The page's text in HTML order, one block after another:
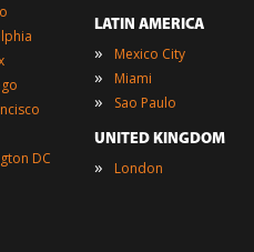
DC
LATIN AMERICA
» Mexico City
» Miami
» Sao Paulo
UNITED KINGDOM
» London